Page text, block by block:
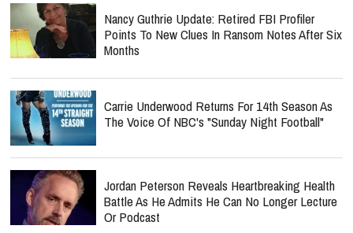
Nancy Guthrie Update: Retired FBI Profiler
Points To New Clues In Ransom Notes After Six
Months
Carrie Underwood Returns For 14th Season As
The Voice Of NBC's "Sunday Night Football"
Jordan Peterson Reveals Heartbreaking Health
Battle As He Admits He Can No Longer Lecture
Or Podcast